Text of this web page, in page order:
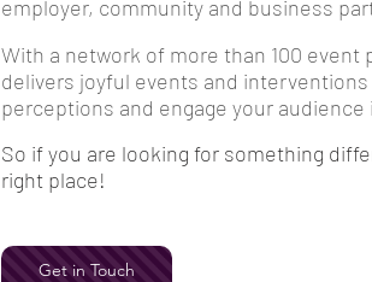
employer, community and business
With a network of more than 100 event
delivers joyful events and
perceptions and engage your
So if you are looking for something
right place!
Get in Touch